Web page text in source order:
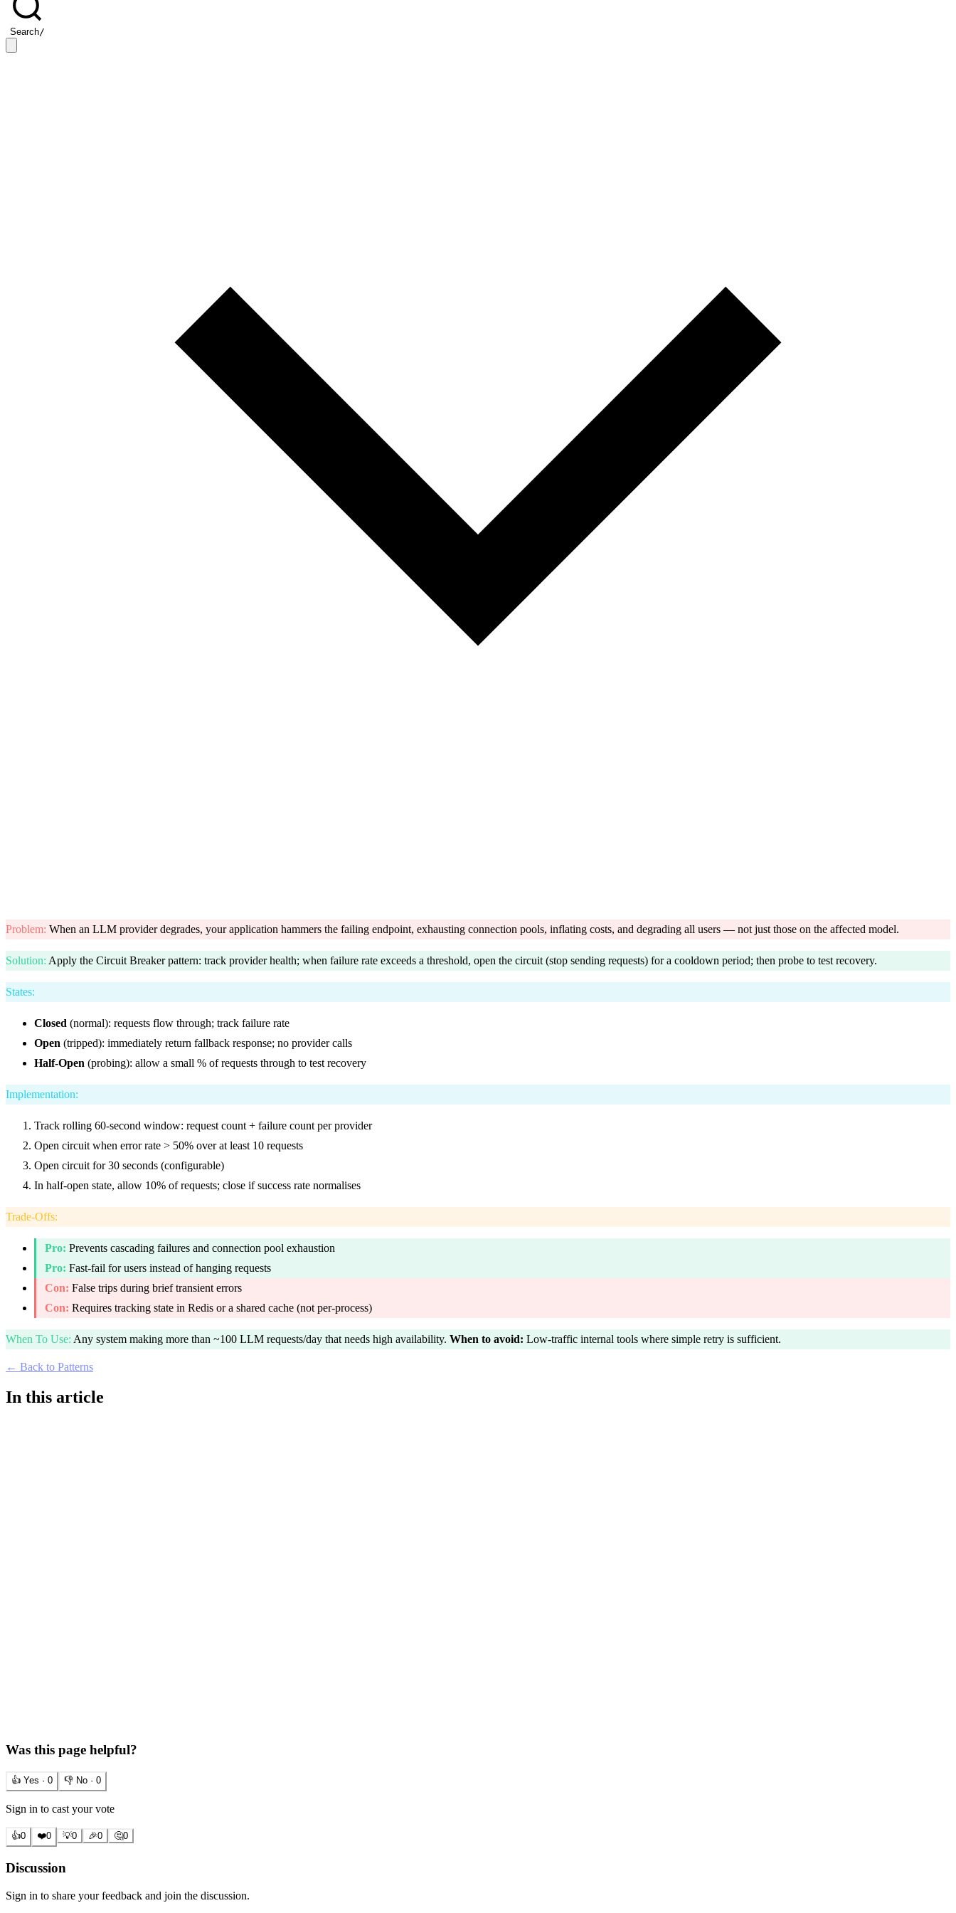
Search/
Problem: When an LLM provider degrades, your application hammers the failing endpoint, exhausting connection pools, inflating costs, and degrading all users — not just those on the affected model.
Solution: Apply the Circuit Breaker pattern: track provider health; when failure rate exceeds a threshold, open the circuit (stop sending requests) for a cooldown period; then probe to test recovery.
States:
Closed (normal): requests flow through; track failure rate
Open (tripped): immediately return fallback response; no provider calls
Half-Open (probing): allow a small % of requests through to test recovery
Implementation:
Track rolling 60-second window: request count + failure count per provider
Open circuit when error rate > 50% over at least 10 requests
Open circuit for 30 seconds (configurable)
In half-open state, allow 10% of requests; close if success rate normalises
Trade-Offs:
Pro: Prevents cascading failures and connection pool exhaustion
Pro: Fast-fail for users instead of hanging requests
Con: False trips during brief transient errors
Con: Requires tracking state in Redis or a shared cache (not per-process)
When To Use: Any system making more than ~100 LLM requests/day that needs high availability. When to avoid: Low-traffic internal tools where simple retry is sufficient.
← Back to Patterns
In this article
Was this page helpful?
👍 Yes · 0 👎 No · 0
Sign in to cast your vote
👍0 ❤️0 💡0 🎉0 🤔0
Discussion
Sign in to share your feedback and join the discussion.